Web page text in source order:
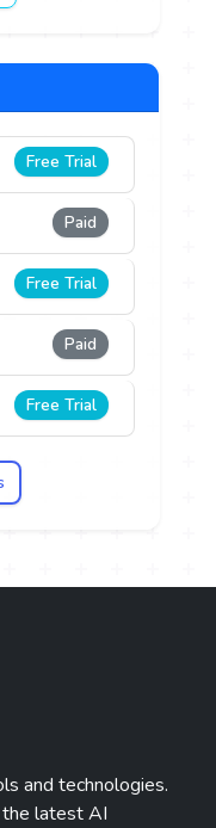
Free Trial
Paid
Free Trial
Paid
Free Trial
and technologies.
the latest AI